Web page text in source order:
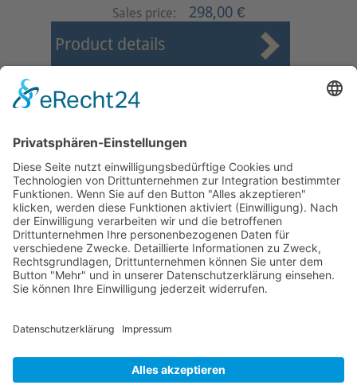
Sales price: 298,00 €
Product details
First Prev 2 3
10
Page 7 from 37
Mollenhauer Adress
Downloads
Miscellaneous
Dealer Service
© 1995–2026 Mollenhauer Recorders